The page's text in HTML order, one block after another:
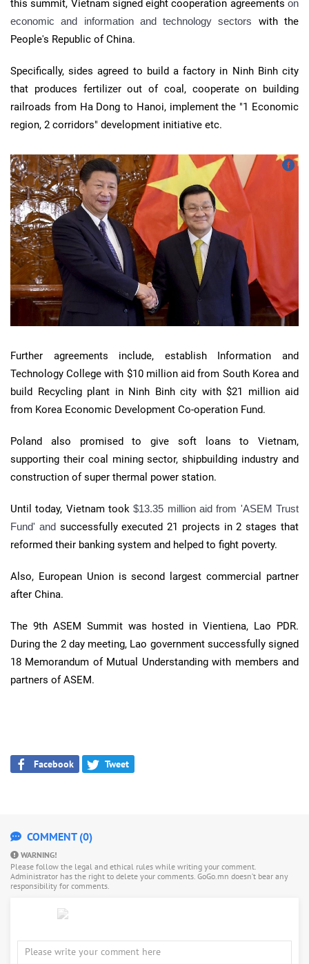
this summit, Vietnam signed eight cooperation agreements on
economic and information and technology sectors with the
People's Republic of China.
Specifically, sides agreed to build a factory in Ninh Binh city
that produces fertilizer out of coal, cooperate on building
railroads from Ha Dong to Hanoi, implement the "1 Economic
region, 2 corridors" development initiative etc.
Further agreements include, establish Information and
Technology College with $10 million aid from South Korea and
build Recycling plant in Ninh Binh city with $21 million aid
from Korea Economic Development Co-operation Fund.
Poland also promised to give soft loans to Vietnam,
supporting their coal mining sector, shipbuilding industry and
construction of super thermal power station.
Until today, Vietnam took$13.35 million aid from 'ASEM Trust
Fund' and successfully executed 21 projects in 2 stages that
reformed their banking system and helped to fight poverty.
Also, European Union is second largest commercial partner
after China.
The 9th ASEM Summit was hosted in Vientiena, Lao PDR.
During the 2 day meeting, Lao government successfully signed
18 Memorandum of Mutual Understanding with members and
partners of ASEM.
Facebook Tweet
COMMENT (0)
WARNING!
Please follow the legal and ethical rules while writing your comment.
Administrator has the right to delete your comments. GoGo.mn doesn’t bear any
responsibility for comments.